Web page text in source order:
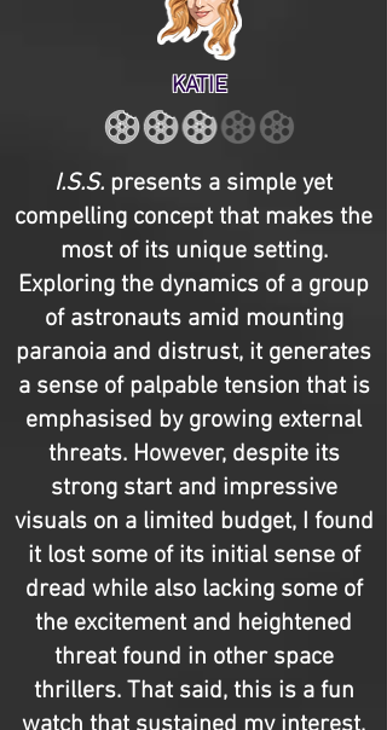
KATIE
I.S.S. presents a simple yet
compelling concept that makes the
most of its unique setting.
Exploring the dynamics of a group
of astronauts amid mounting
paranoia and distrust, it generates
a sense of palpable tension that is
emphasised by growing external
threats. However, despite its
strong start and impressive
visuals on a limited budget, I found
it lost some of its initial sense of
dread while also lacking some of
the excitement and heightened
threat found in other space
thrillers. That said, this is a fun